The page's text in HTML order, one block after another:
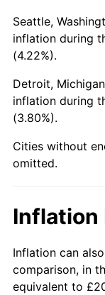
2014
2015
2016
2017
2018
2020
2021
2022
Seattle,
inflation during
(4.22%).
Detroit,
inflation during
(3.80%).
Cities without
omitted.
Inflation
Inflation can
comparison, in
equivalent to